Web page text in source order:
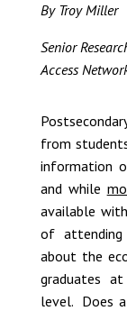
By Troy Miller
Senior
Access
from
information
and while
available
of attending
about the
graduates
level. Does